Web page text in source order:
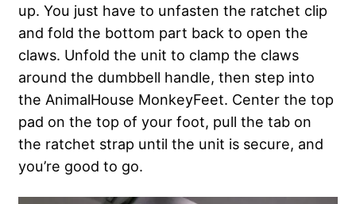
up. You just have to unfasten the ratchet clip
and fold the bottom part back to open the
claws. Unfold the unit to clamp the claws
around the dumbbell handle, then step into
the AnimalHouse MonkeyFeet. Center the top
pad on the top of your foot, pull the tab on
the ratchet strap until the unit is secure, and
you’re good to go.